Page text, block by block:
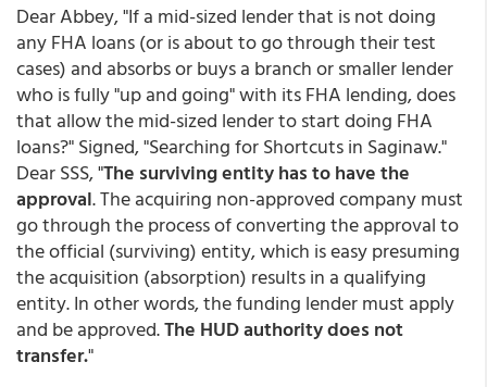
Dear Abbey, "If a mid-sized lender that is not doing
any FHA loans (or is about to go through their test
cases) and absorbs or buys a branch or smaller lender
who is fully "up and going" with its FHA lending, does
that allow the mid-sized lender to start doing FHA
loans?" Signed, "Searching for Shortcuts in Saginaw."
Dear SSS, "The surviving entity has to have the
approval. The acquiring non-approved company must
go through the process of converting the approval to
the official (surviving) entity, which is easy presuming
the acquisition (absorption) results in a qualifying
entity. In other words, the funding lender must apply
and be approved.The HUD authority does not
transfer."